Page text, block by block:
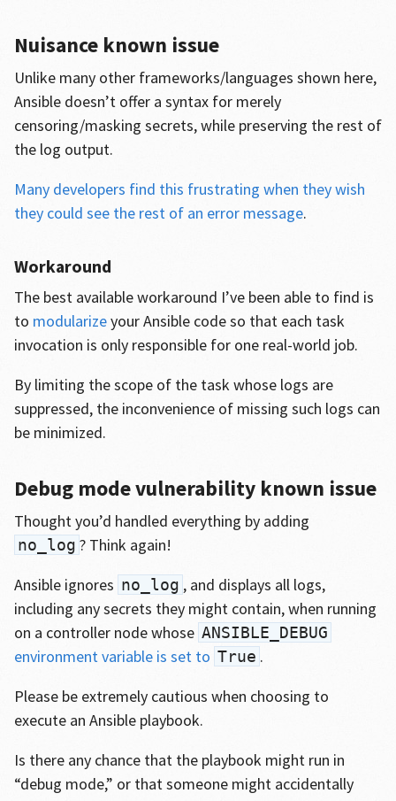
Nuisance known issue
Unlike many other frameworks/languages shown here,
Ansible doesn’t offer a syntax for merely
censoring/masking secrets, while preserving the rest of
the log output.
Many developers find this frustrating when they wish
they could see the rest of an error message.
Workaround
The best available workaround I’ve been able to find is
to modularizeyour Ansible code so that each task
invocation is only responsible for one real-world job.
By limiting the scope of the task whose logs are
suppressed, the inconvenience of missing such logs can
be minimized.
Debug mode vulnerability known issue
Thought you’d handled everything by adding
no_log ? Think again!
Ansible ignores no_log , and displays all logs,
including any secrets they might contain, when running
on a controller node whose ANSIBLE_DEBUG
environment variable is set to True .
Please be extremely cautious when choosing to
execute an Ansible playbook.
Is there any chance that the playbook might run in
“debug mode,” or that someone might accidentally